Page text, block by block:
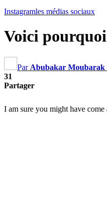
Instagramles médias sociaux
Voici
Par Abubakar Moubarak
31
Partager
I am sure you might have